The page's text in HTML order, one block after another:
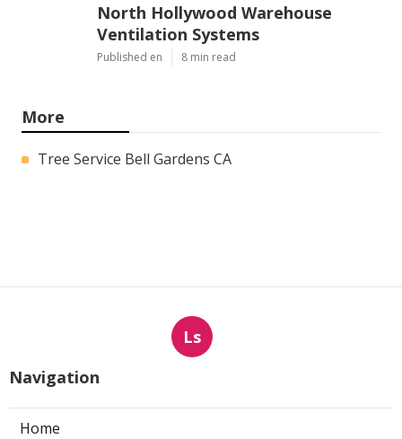
North Hollywood Warehouse
Ventilation Systems
Published en 8 min read
More
Tree Service Bell Gardens CA
Ls
Navigation
Home